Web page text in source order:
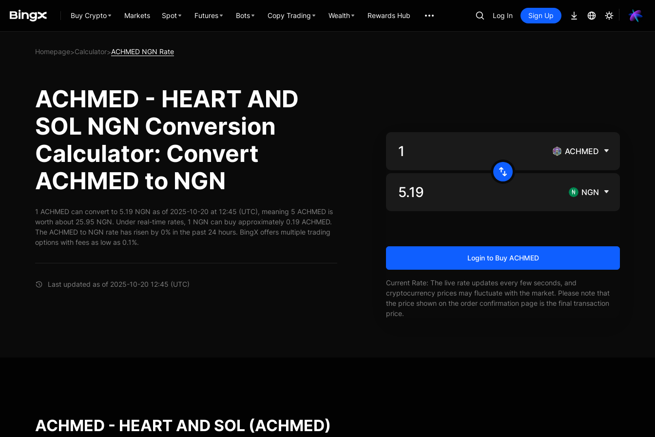
Buy Crypto Markets Spot Futures Bots Copy Trading Wealth Rewards Hub Log In Sign Up
Homepage>Calculator>ACHMED NGN Rate
ACHMED - HEART AND
SOL NGN Conversion
Calculator: Convert
ACHMED to NGN
1 ACHMED can convert to 5.19 NGN as of 2025-10-20 at 12:45 (UTC), meaning 5 ACHMED is
worth about 25.95 NGN. Under real-time rates, 1 NGN can buy approximately 0.19 ACHMED.
The ACHMED to NGN rate has risen by 0% in the past 24 hours. BingX offers multiple trading
options with fees as low as 0.1%.
Last updated as of 2025-10-20 12:45 (UTC)
ACHMED
NGN
Login to Buy ACHMED
Current Rate: The live rate updates every few seconds, and
cryptocurrency prices may fluctuate with the market. Please note that
the price shown on the order confirmation page is the final transaction
price.
ACHMED - HEART AND SOL (ACHMED)